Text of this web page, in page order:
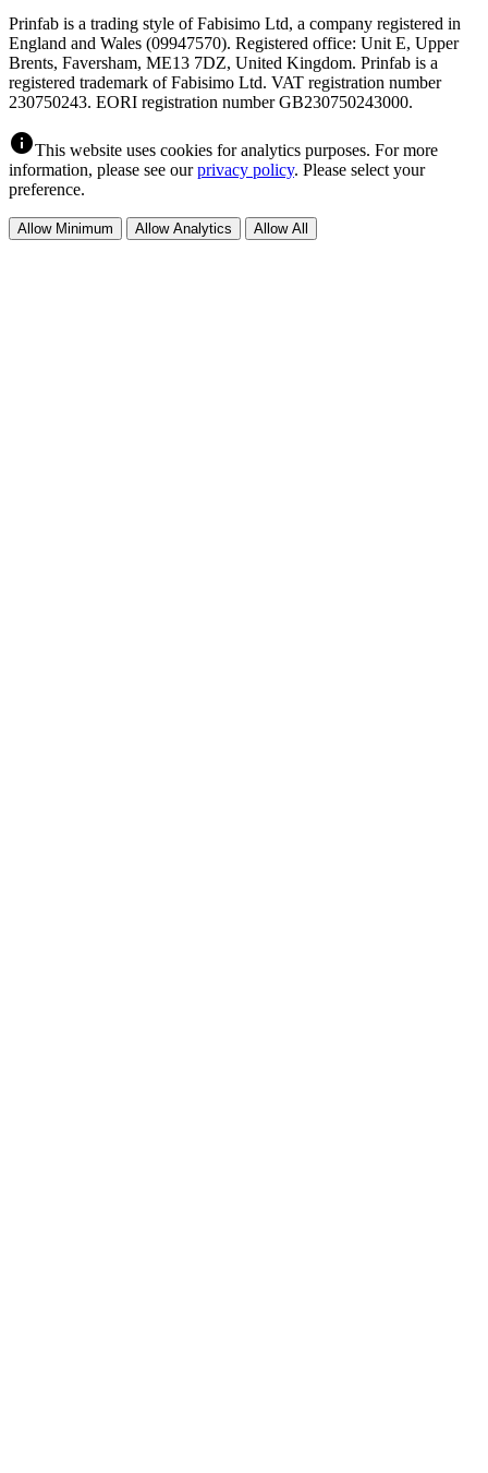
Prinfab is a trading style of Fabisimo Ltd, a company registered in
England and Wales (09947570). Registered office: Unit E, Upper
Brents, Faversham, ME13 7DZ, United Kingdom. Prinfab is a
registered trademark of Fabisimo Ltd. VAT registration number
230750243. EORI registration number GB230750243000.
infoThis website uses cookies for analytics purposes. For more
information, please see ourprivacy policy. Please select your
preference.
Allow Minimum Allow Analytics Allow All